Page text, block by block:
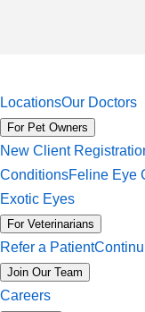
LocationsOur Doctors
For Pet Owners
New Client
ConditionsFeline Eye
Exotic Eyes
For Veterinarians
Refer a Patient
Join Our Team
Careers